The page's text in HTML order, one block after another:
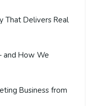
That Delivers Real
and How We
Business from